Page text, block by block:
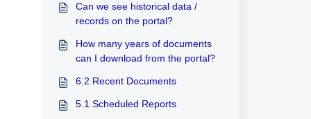
Can we see historical data /
records on the portal?
How many years of documents
can I download from the portal?
6.2 Recent Documents
5.1 Scheduled Reports